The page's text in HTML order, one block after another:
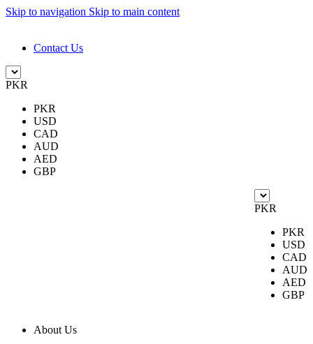
Skip to navigation Skip to main content
Contact Us
PKR
PKR
USD
CAD
AUD
AED
GBP
PKR
PKR
USD
CAD
AUD
AED
GBP
About Us